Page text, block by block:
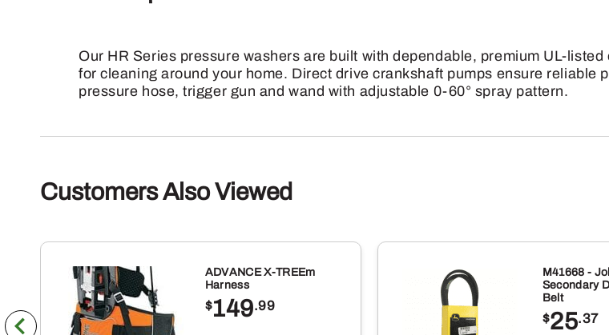
Our HR Series pressure washers are built with dependable, premium UL-
for cleaning around your home. Direct drive crankshaft pumps ensure reliable
pressure hose, trigger gun and wand with adjustable 0-60° spray pattern.
Customers Also Viewed
ADVANCE X-TREEm
Harness
$149.99
M41668 -
Secondary
Belt
$25.37